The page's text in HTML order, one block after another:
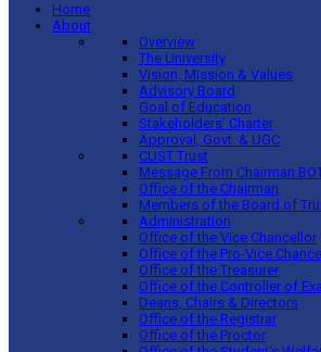
Home
About
Overview
The University
Vision, Mission & Values
Advisory Board
Goal of Education
Stakeholders’ Charter
Approval, Govt. & UGC
CUST Trust
Message From Chairman
Office of the Chairman
Members of the Board of
Administration
Office of the Vice Chancellor
Office of the Pro-Vice
Office of the Treasurer
Office of the Controller of
Deans, Chairs & Directors
Office of the Registrar
Office of the Proctor